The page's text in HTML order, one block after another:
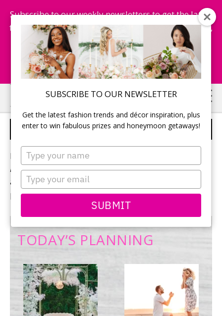
SUBSCRIBE TO OUR NEWSLETTER
Get the latest fashion trends and décor inspiration, plus
enter to win fabulous prizes and honeymoon getaways!
Type
your
name
Type
your
email
SUBMIT
Subscribe to our weekly newsletters to get the latest
fashion trends, chance to win honeymoon getaways,
and more...
Subscribe Now!
Skip
to
main
Skip
to
primary
STRAPLESS
Browse hundreds of photos from
Bridemagazine highlighting the latest wedding gowns
and bridesmaid dresses from the top designers
producing fashions for Canadian brides.
PRIMARY
SIDEBAR
TODAY’S PLANNING